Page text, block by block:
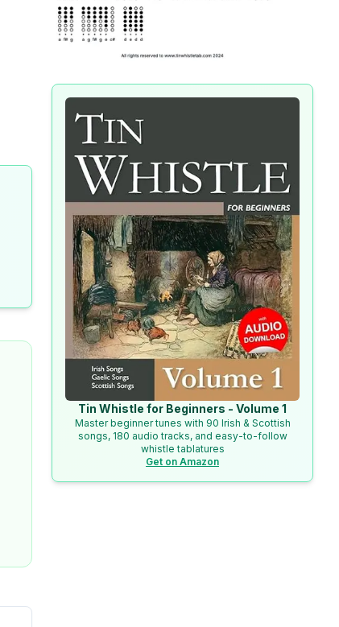
Tin Whistle for Beginners - Volume 1
Master beginner tunes with 90 Irish & Scottish
songs, 180 audio tracks, and easy-to-follow
whistle tablatures
Get on Amazon